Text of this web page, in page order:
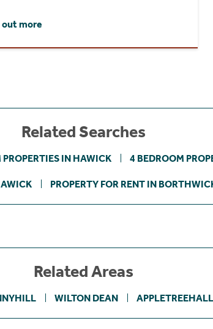
out more
Related Searches
PROPERTIES IN HAWICK 4 BEDROOM
PROPERTY FOR RENT IN
Related Areas
WILTON DEAN APPLETREEHALL